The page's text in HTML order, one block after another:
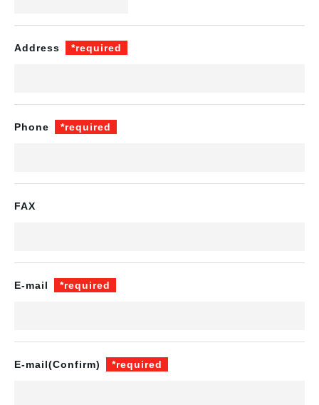
Address *required
Phone *required
FAX
E-mail *required
E-mail(Confirm) *required